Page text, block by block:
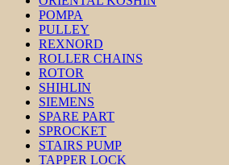
POMPA
PULLEY
REXNORD
ROLLER CHAINS
ROTOR
SHIHLIN
SIEMENS
SPARE PART
SPROCKET
STAIRS PUMP
TAPPER LOCK